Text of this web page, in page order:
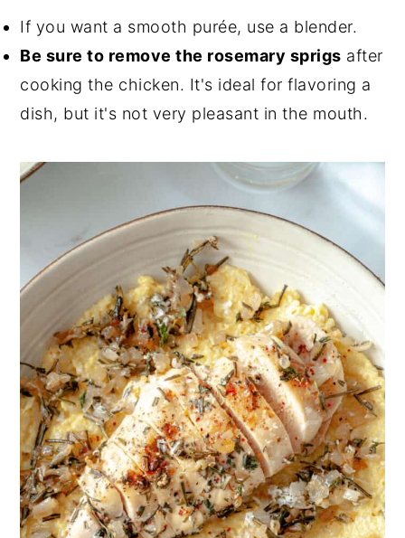
If you want a smooth purée, use a blender.
Be sure to remove the rosemary sprigs after
cooking the chicken. It's ideal for flavoring a
dish, but it's not very pleasant in the mouth.